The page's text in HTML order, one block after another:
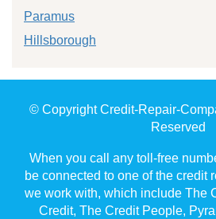
Paramus
Hillsborough
© Copyright Credit-Repair-
Reserved
When you call any toll-free
be connected to one of the credit
we work with, which include The
Credit, The Credit People,